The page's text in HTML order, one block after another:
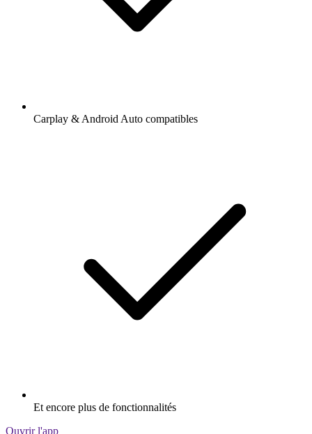
Carplay & Android Auto compatibles
Et encore plus de fonctionnalités
Ouvrir l'app